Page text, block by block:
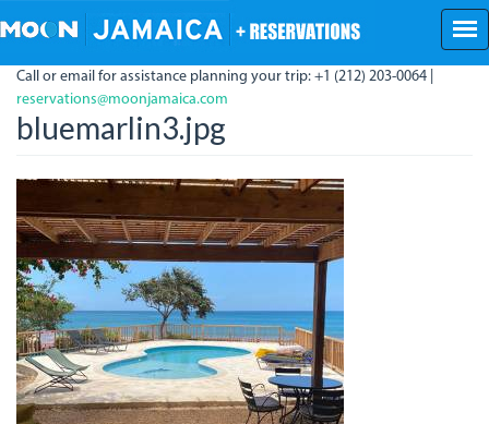
to
content
Call or email for assistance planning your trip: +1 (212) 203-0064 |
reservations@moonjamaica.com
bluemarlin3.jpg